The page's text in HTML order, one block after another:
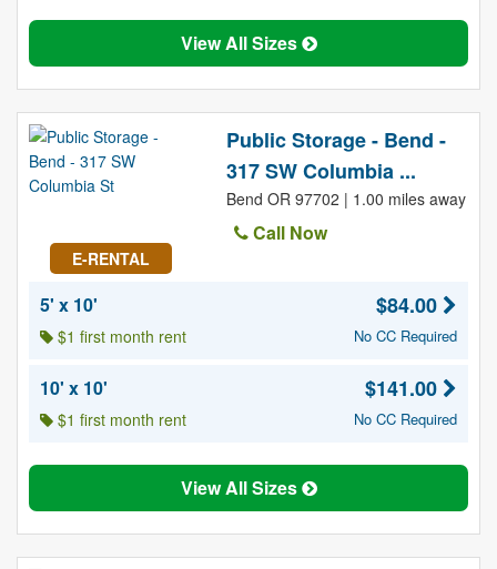
View All Sizes
E-RENTAL
Public Storage - Bend -
317 SW Columbia ...
Bend OR 97702 | 1.00 miles away
Call Now
5' x 10'
$1 first month rent
$84.00
No CC Required
10' x 10'
$1 first month rent
$141.00
No CC Required
View All Sizes